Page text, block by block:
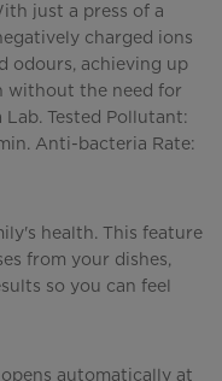
just a press of a
charged ions
odours, achieving up
without the need for
Lab. Tested Pollutant:
Anti-bacteria Rate:
health. This feature
from your dishes,
so you can feel
automatically at